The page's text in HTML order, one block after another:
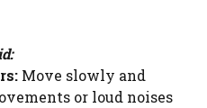
Move slowly and
or loud noises